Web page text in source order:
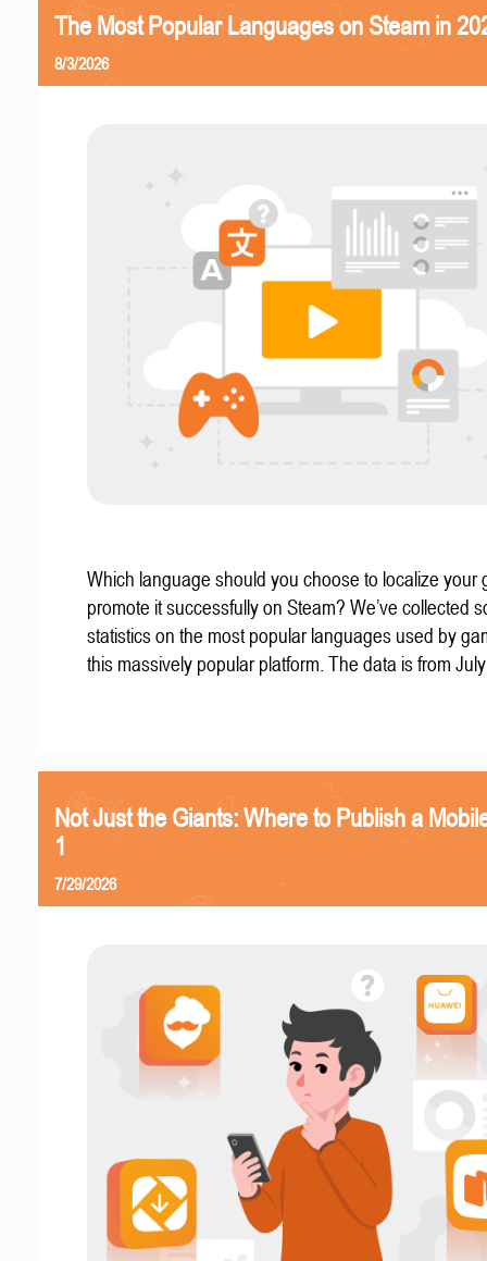
The Most Popular Languages on Steam in
8/3/2026
Which language should you choose to localize your
promote it successfully on Steam? We’ve collected
statistics on the most popular languages used by
this massively popular platform. The data is from
Not Just the Giants: Where to Publish a
1
7/29/2026